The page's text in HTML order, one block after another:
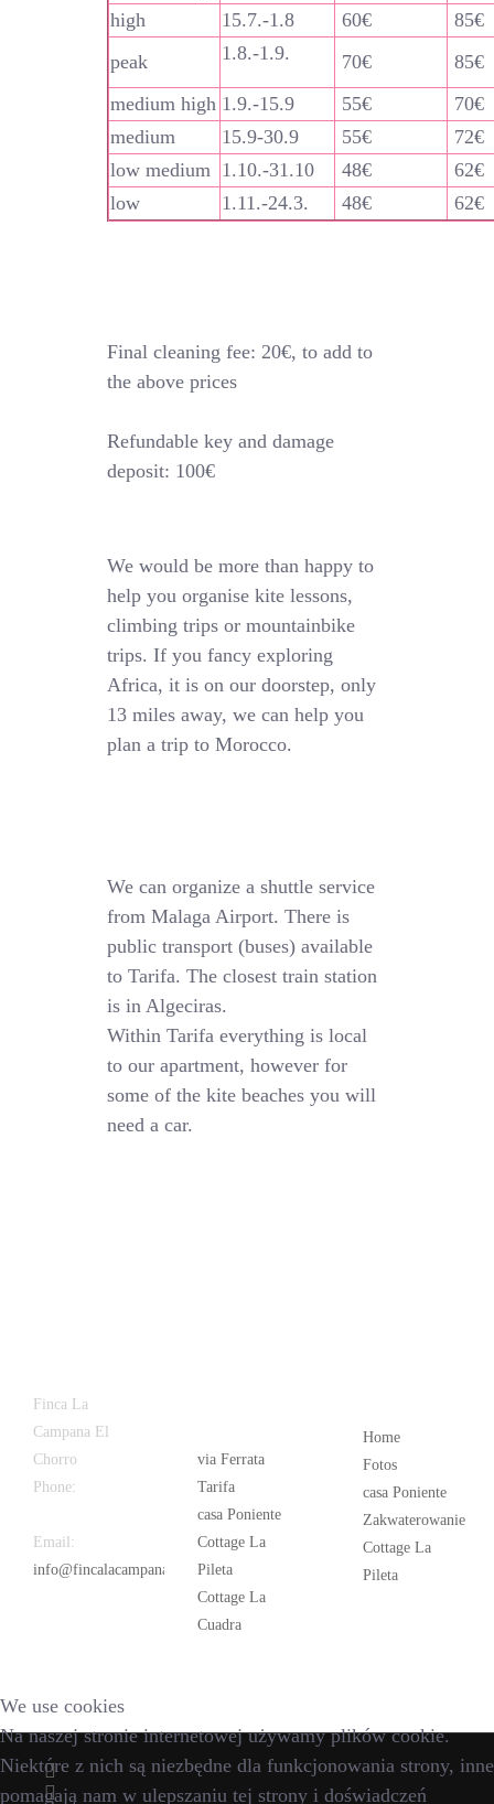
high
15.7.-1.8 60€
85€
peak
1.8.-1.9. 70€
85€
medium high 1.9.-15.9 55€
70€
medium
15.9-30.9 55€
72€
low medium 1.10.-31.10 48€
62€
low
1.11.-24.3. 48€ 62€
Final cleaning fee: 20€, to add to
the above prices
Refundable key and damage
deposit: 100€
We would be more than happy to
help you organise kite lessons,
climbing trips or mountainbike
trips. If you fancy exploring
Africa, it is on our doorstep, only
13 miles away, we can help you
plan a trip to Morocco.
We can organize a shuttle service
from Malaga Airport. There is
public transport (buses) available
to Tarifa. The closest train station
is in Algeciras.
Within Tarifa everything is local
to our apartment, however for
some of the kite beaches you will
need a car.
Finca La
Campana El
Chorro
Phone:
Email:
info@fincalacampana.com
via Ferrata
Tarifa
casa Poniente
Cottage La
Pileta
Cottage La
Cuadra
Home
Fotos
casa Poniente
Zakwaterowanie
Cottage La
Pileta
We use cookies
Na naszej stronie internetowej używamy plików cookie.
Niektóre z nich są niezbędne dla funkcjonowania strony, inne
pomagają nam w ulepszaniu tej strony i doświadczeń